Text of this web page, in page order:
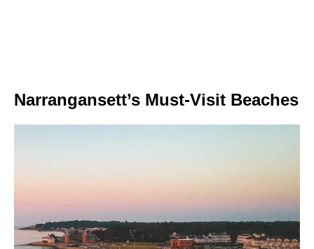
Narrangansett’s Must-Visit Beaches